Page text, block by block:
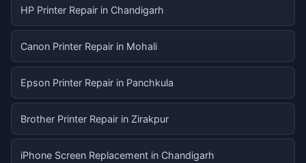
HP Printer Repair in Chandigarh
Canon Printer Repair in Mohali
Epson Printer Repair in Panchkula
Brother Printer Repair in Zirakpur
iPhone Screen Replacement in Chandigarh